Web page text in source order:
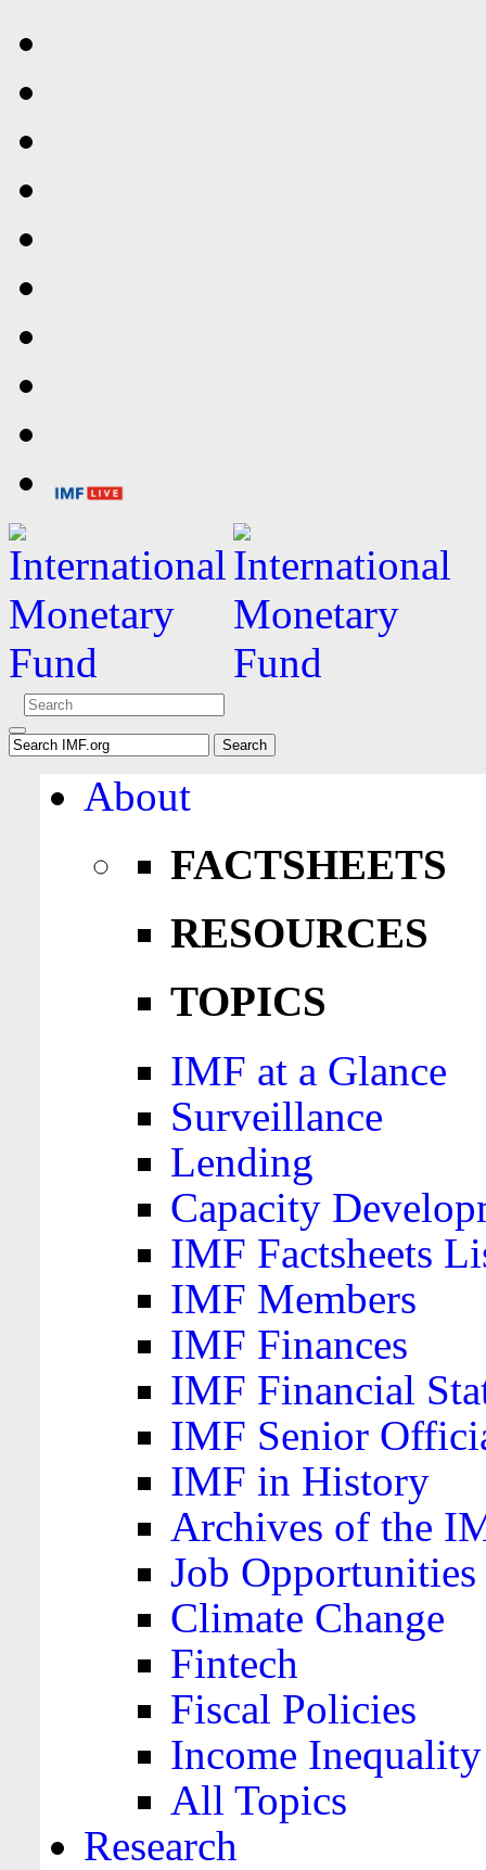
About
FACTSHEETS
RESOURCES
TOPICS
IMF at a Glance
Surveillance
Lending
Capacity
IMF Factsheets
IMF Members
IMF Finances
IMF Financial
IMF Senior
IMF in History
Archives of the
Job Opportunities
Climate Change
Fintech
Fiscal Policies
Income Inequality
All Topics
Research